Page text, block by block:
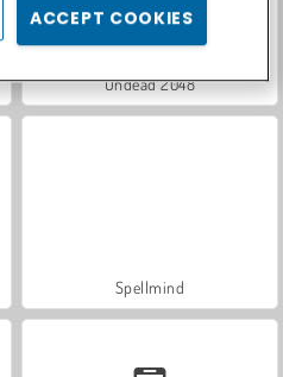
Undead 2048
Spellmind
ACCEPT COOKIES